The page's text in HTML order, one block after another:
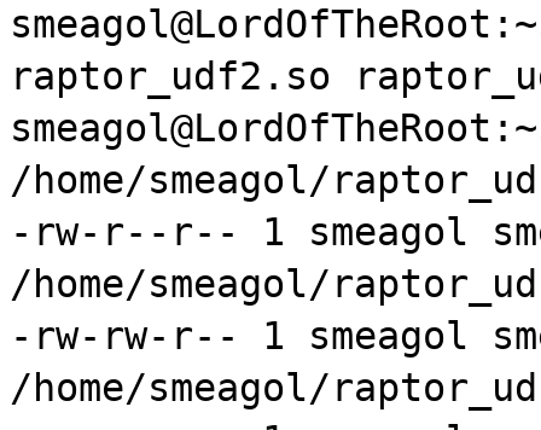
raptor
udf2 .so raptor
/home/smeagol/raptor
- rw-r--r-- 1 smeagol
/home/smeagol/raptor
- rw- rw-r-- 1 smeagol
/home/smeagol/raptor